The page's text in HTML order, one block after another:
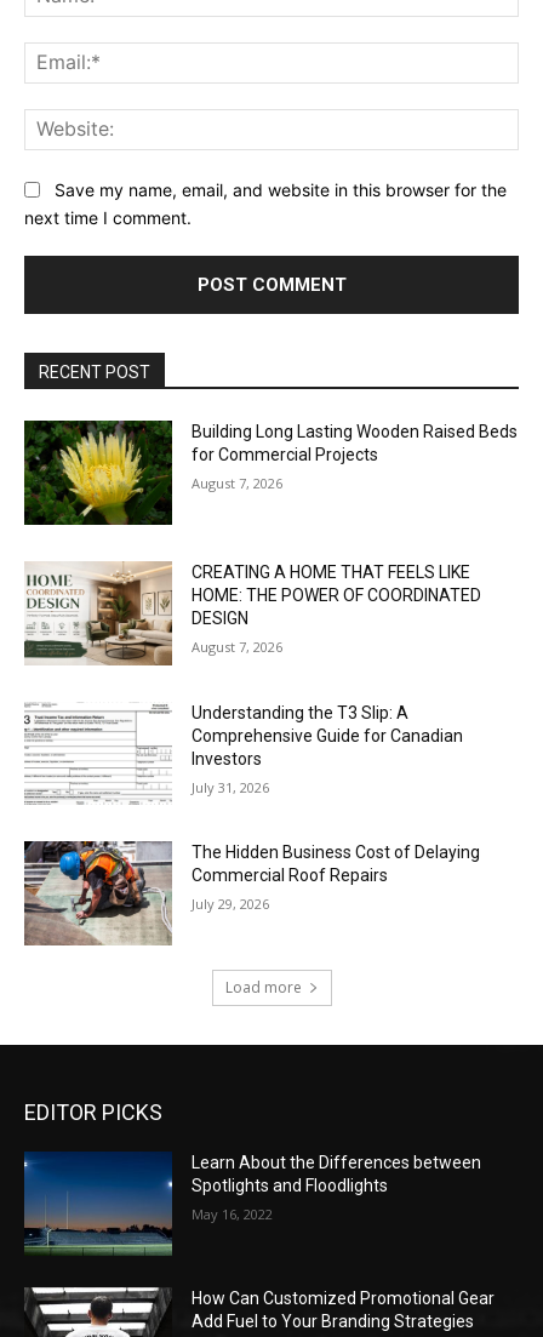
Save my name, email, and website in this browser for the
next time I comment.
RECENT POST
Building Long Lasting Wooden Raised Beds
for Commercial Projects
August 7, 2026
CREATING A HOME THAT FEELS LIKE
HOME: THE POWER OF COORDINATED
DESIGN
August 7, 2026
Understanding the T3 Slip: A
Comprehensive Guide for Canadian
Investors
July 31, 2026
The Hidden Business Cost of Delaying
Commercial Roof Repairs
July 29, 2026
Load more
EDITOR PICKS
Learn About the Differences between
Spotlights and Floodlights
May 16, 2022
How Can Customized Promotional Gear
Add Fuel to Your Branding Strategies